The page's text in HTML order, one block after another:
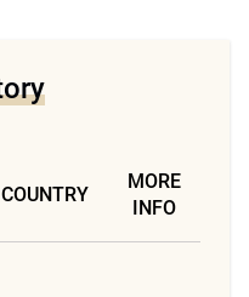
COUNTRY
MORE
INFO